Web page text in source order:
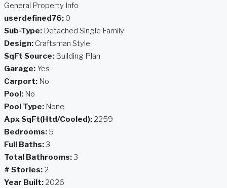
General Property Info
userdefined76: 0
Sub-Type: Detached Single Family
Design: Craftsman Style
SqFt Source: Building Plan
Garage: Yes
Carport: No
Pool: No
Pool Type: None
Apx SqFt(Htd/Cooled): 2259
Bedrooms: 5
Full Baths:3
Total Bathrooms:3
# Stories: 2
Year Built: 2026